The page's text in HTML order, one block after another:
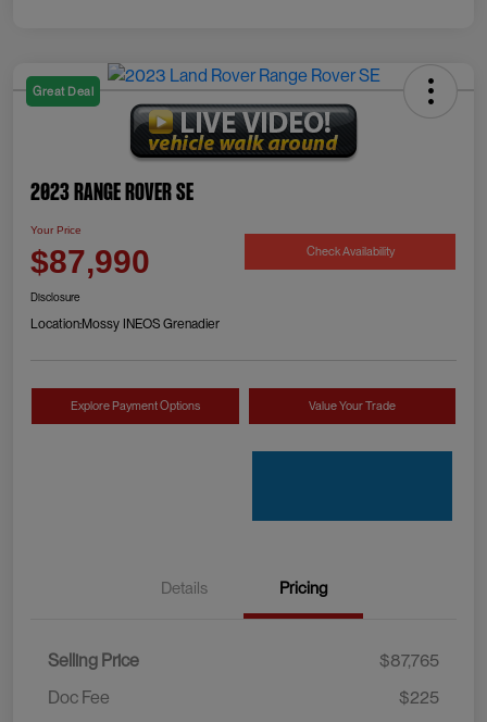
Great Deal
2023 Range Rover SE
Your Price
$87,990 Check Availability
Disclosure
Location:Mossy INEOS Grenadier
Explore Payment Options Value Your Trade
Details Pricing
Selling Price
$87,765
Doc Fee
$225